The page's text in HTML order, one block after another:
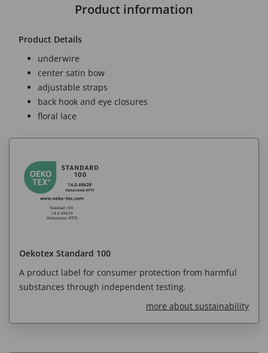
Product information
Product Details
underwire
center satin bow
adjustable straps
back hook and eye closures
floral lace
Oekotex Standard 100
A product label for consumer protection from harmful
substances through independent testing.
more about sustainability